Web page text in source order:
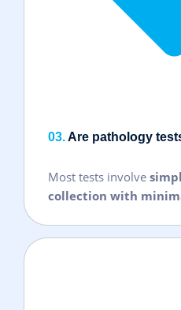
03.Are pathology
Most tests involve
collection with